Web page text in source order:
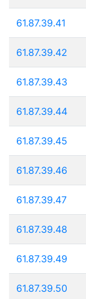
61.87.39.41
61.87.39.42
61.87.39.43
61.87.39.44
61.87.39.45
61.87.39.46
61.87.39.47
61.87.39.48
61.87.39.49
61.87.39.50